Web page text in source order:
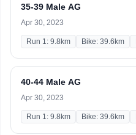
35-39 Male AG
Apr 30, 2023
Run 1: 9.8km Bike: 39.6km
40-44 Male AG
Apr 30, 2023
Run 1: 9.8km Bike: 39.6km